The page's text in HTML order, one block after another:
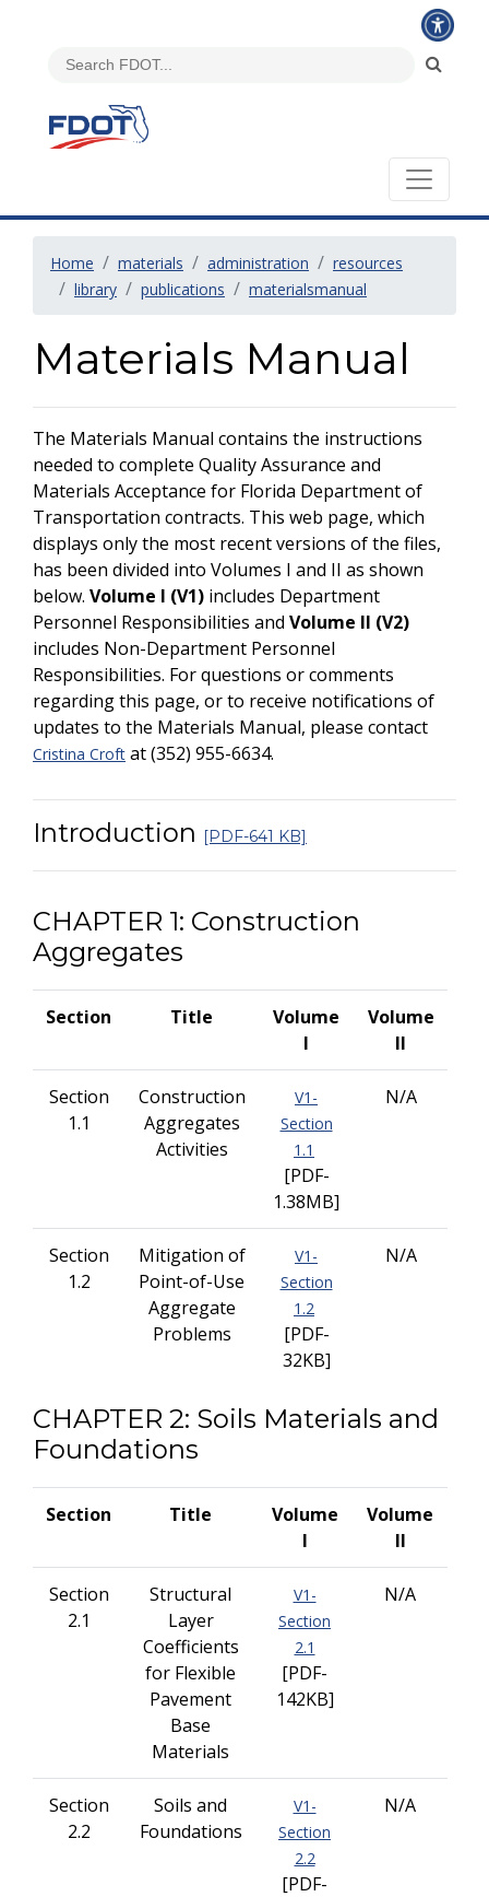
Home materials administration
resources
library
publications materialsmanual
Materials Manual
The Materials Manual contains the instructions
needed to complete Quality Assurance and
Materials Acceptance for Florida Department of
Transportation contracts. This web page, which
displays only the most recent versions of the files,
has been divided into Volumes I and II as shown
below. Volume I (V1) includes Department
Personnel Responsibilities and Volume II (V2)
includes Non-Department Personnel
Responsibilities. For questions or comments
regarding this page, or to receive notifications of
updates to the Materials Manual, please contact
Cristina Croft at (352) 955-6634.
Introduction [PDF-641 KB]
CHAPTER 1: Construction
Aggregates
Section Title
Volume
I
Volume
II
Section
1.1
Construction
Aggregates
Activities
V1-
Section
1.1
[PDF-
1.38MB]
N/A
Section
1.2
Mitigation of
Point-of-Use
Aggregate
Problems
V1-
Section
1.2
[PDF-
32KB]
N/A
CHAPTER 2: Soils Materials and
Foundations
Section Title
Volume
I
Volume
II
Section
2.1
Structural
Layer
Coefficients
for Flexible
Pavement
Base
Materials
V1-
Section
2.1
[PDF-
142KB]
N/A
Section
2.2
Soils and
Foundations
V1-
Section
2.2
[PDF-
N/A